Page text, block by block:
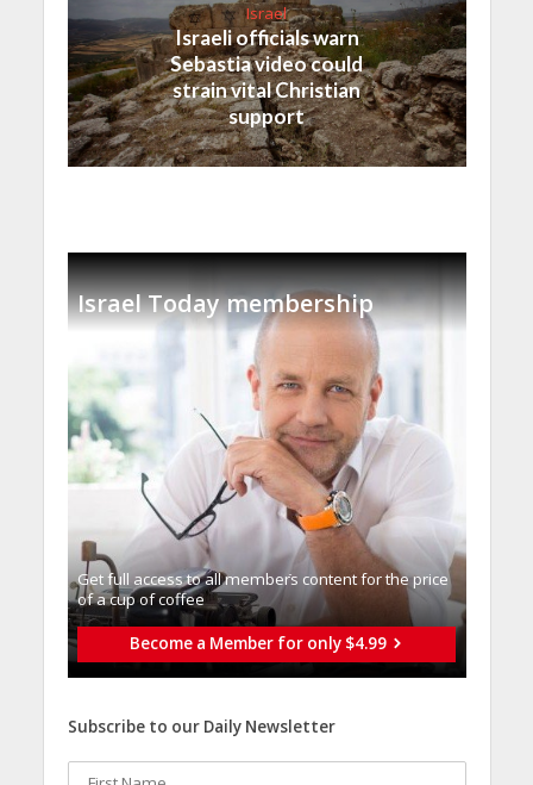
Israel
Israeli officials warn
Sebastia video could
strain vital Christian
support
Israel Today membership
Get full access to all memberֿs content for the price
of a cup of coffee
Become a Member for only $4.99
Subscribe to our Daily Newsletter